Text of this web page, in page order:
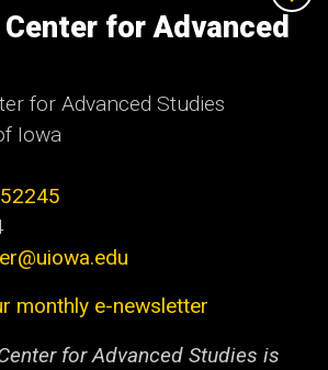
for Advanced
for Advanced Studies
Iowa
monthly e-newsletter
for Advanced Studies is